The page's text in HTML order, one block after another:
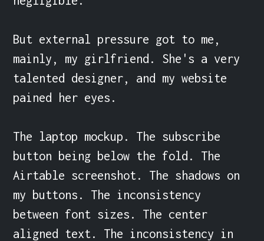
But external pressure got to me,
mainly, my girlfriend. She's a very
talented designer, and my website
pained her eyes.
The laptop mockup. The subscribe
button being below the fold. The
Airtable screenshot. The shadows on
my buttons. The inconsistency
between font sizes. The center
aligned text. The inconsistency in